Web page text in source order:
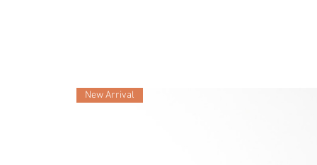
New Arrival